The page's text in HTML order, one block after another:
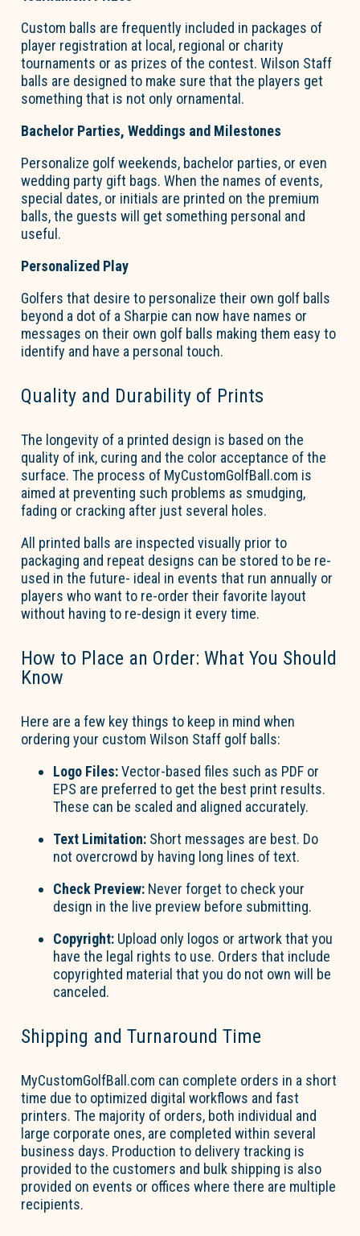
Custom balls arefrequently included in packages of
player registration at local, regional or charity
tournaments or as prizes of the contest.Wilson Staff
balls are designed to make sure that the players get
something that is not only ornamental.
Bachelor Parties,Weddings and Milestones
Personalize golf weekends, bachelor parties, or even
wedding party gift bags. When the names of events,
special dates, or initials are printed on the premium
balls, the guests will get something personal and
useful.
Personalized Play
Golfers that desire to personalize their own golf balls
beyond a dot of a Sharpie can now have names or
messages on their own golf balls making them easy to
identify and have a personal touch.
Quality and Durability of Prints
The longevity of a printed design is based on the
quality of ink, curing and the color acceptance of the
surface. The process of MyCustomGolfBall.com is
aimed at preventing such problems as smudging,
fading or cracking after just several holes.
All printed balls are inspected visually prior to
packaging and repeat designs can be stored to be re-
used in the future- ideal in events that run annually or
players who want to re-order theirfavorite layout
without having to re-design it every time.
How to Place an Order: What You Should
Know
Here are a few key things to keep in mind when
ordering your custom Wilson Staff golf balls:
Logo Files:Vector-based files such as PDF or
EPS are preferred to get the best print results.
These can be scaled and aligned accurately.
Text Limitation: Short messages are best. Do
not overcrowd by having long lines of text.
Check Preview: Never forget to check your
design in the live preview before submitting.
Copyright: Upload only logos or artwork that you
have the legal rights to use. Orders that include
copyrighted material that you do not own will be
canceled.
Shipping and Turnaround Time
MyCustomGolfBall.com can complete orders in a short
time due to optimized digital workflows and fast
printers.The majority of orders, both individual and
large corporate ones, are completed within several
business days. Production to delivery tracking is
provided to the customers and bulk shipping is also
provided on events or offices where there are multiple
recipients.